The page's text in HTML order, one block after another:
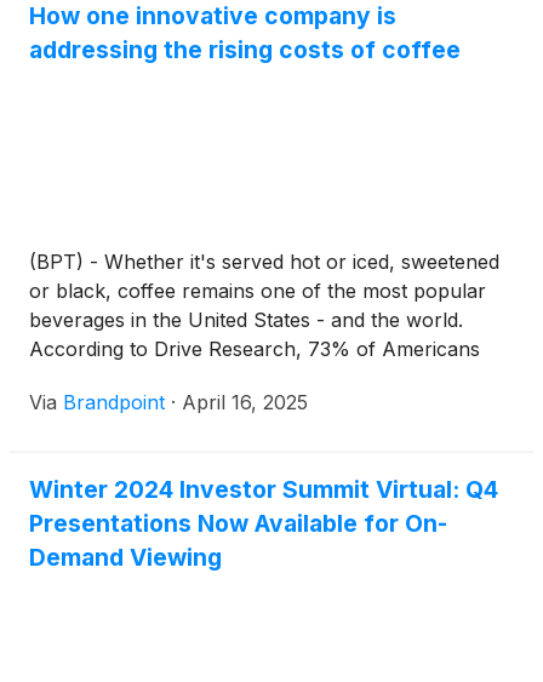
How one innovative company is
addressing the rising costs of coffee
(BPT) - Whether it's served hot or iced, sweetened
or black, coffee remains one of the most popular
beverages in the United States - and the world.
According to Drive Research, 73% of Americans
at least once per week. But the cost of this favorite
could reduce available viable land for coffee
cultivation up to 50% by 2050. Coffee consumption
has skyrocketed 60% over the last 30 years,
Via Brandpoint · April 16, 2025
Winter 2024 Investor Summit Virtual: Q4
Presentations Now Available for On-
Demand Viewing